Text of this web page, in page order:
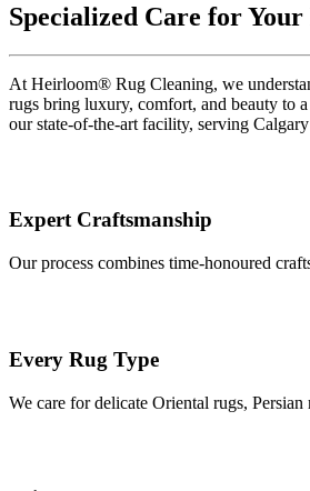
Specialized Care for Your
At Heirloom® Rug Cleaning, we
rugs bring luxury, comfort, and beauty to
our state-of-the-art facility, serving
Expert Craftsmanship
Our process combines time-honoured
Every Rug Type
We care for delicate Oriental rugs,